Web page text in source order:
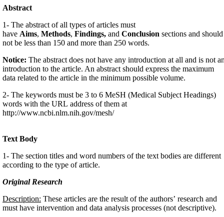
Abstract
1- The abstract of all types of articles must
have Aims, Methods, Findings, and Conclusion sections and should
not be less than 150 and more than 250 words.
Notice: The abstract does not have any introduction at all and is not
introduction to the article. An abstract should express the maximum
data related to the article in the minimum possible volume.
2- The keywords must be 3 to 6 MeSH (Medical Subject Headings)
words with the URL address of them at
http://www.ncbi.nlm.nih.gov/mesh/
Text Body
1- The section titles and word numbers of the text bodies are different
according to the type of article.
Original Research
Description: These articles are the result of the authors’ research and
must have intervention and data analysis processes (not descriptive).